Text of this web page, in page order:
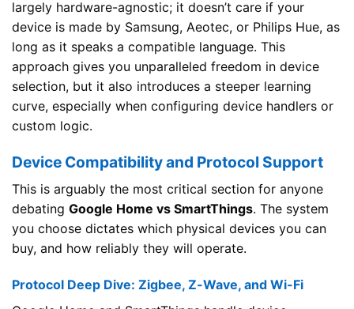
largely hardware-agnostic; it doesn’t care if your
device is made by Samsung, Aeotec, or Philips Hue, as
long as it speaks a compatible language. This
approach gives you unparalleled freedom in device
selection, but it also introduces a steeper learning
curve, especially when configuring device handlers or
custom logic.
Device Compatibility and Protocol Support
This is arguably the most critical section for anyone
debating Google Home vs SmartThings. The system
you choose dictates which physical devices you can
buy, and how reliably they will operate.
Protocol Deep Dive: Zigbee, Z-Wave, and Wi-Fi